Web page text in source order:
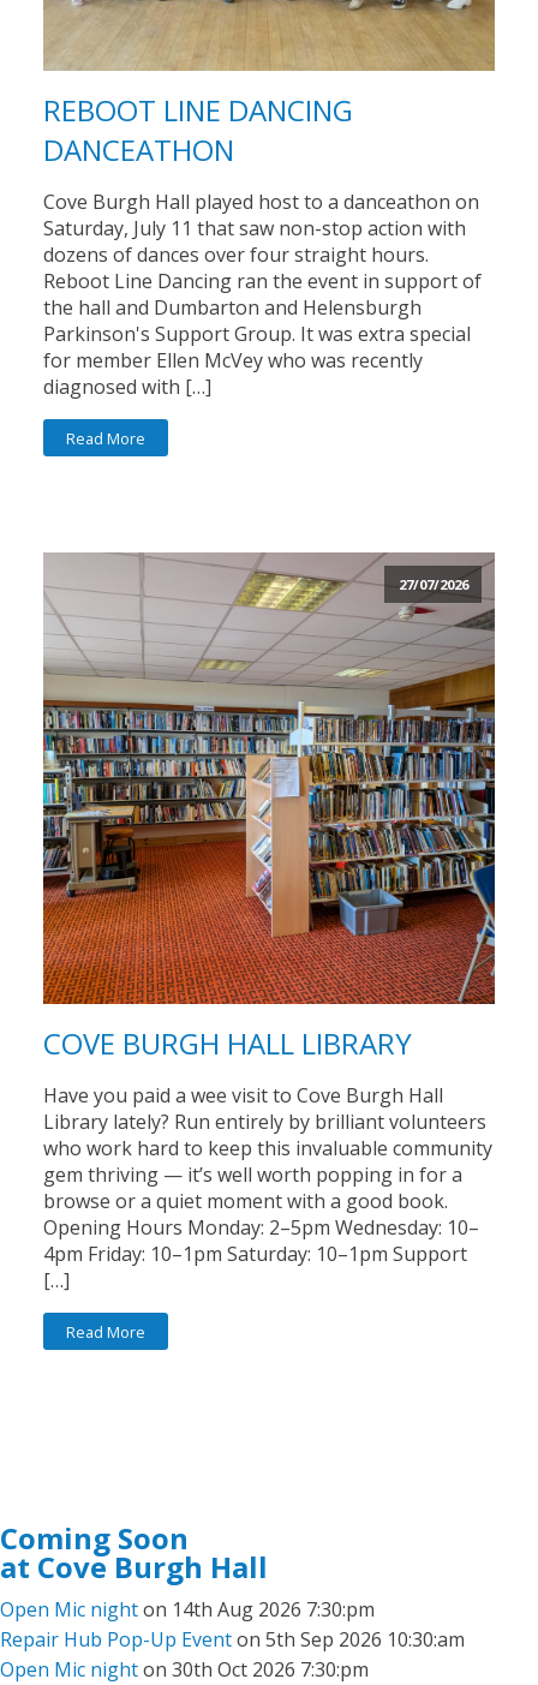
REBOOT LINE DANCING
DANCEATHON
Cove Burgh Hall played host to a danceathon on
Saturday, July 11 that saw non-stop action with
dozens of dances over four straight hours.
Reboot Line Dancing ran the event in support of
the hall and Dumbarton and Helensburgh
Parkinson's Support Group. It was extra special
for member Ellen McVey who was recently
diagnosed with […]
Read More
27/07/2026
COVE BURGH HALL LIBRARY
Have you paid a wee visit to Cove Burgh Hall
Library lately? Run entirely by brilliant volunteers
who work hard to keep this invaluable community
gem thriving — it’s well worth popping in for a
browse or a quiet moment with a good book.
Opening Hours Monday: 2–5pm Wednesday: 10–
4pm Friday: 10–1pm Saturday: 10–1pm Support
[…]
Read More
Coming Soon
at Cove Burgh Hall
Open Mic nighton 14th Aug 2026 7:30:pm
Repair Hub Pop-Up Eventon 5th Sep 2026 10:30:am
Open Mic nighton 30th Oct 2026 7:30:pm